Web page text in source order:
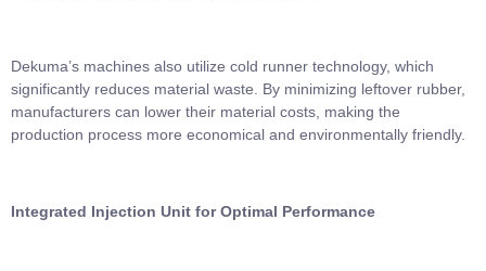
Dekuma’s machines also utilize cold runner technology, which
significantly reduces material waste. By minimizing leftover rubber,
manufacturers can lower their material costs, making the
production process more economical and environmentally friendly.
Integrated Injection Unit for Optimal Performance